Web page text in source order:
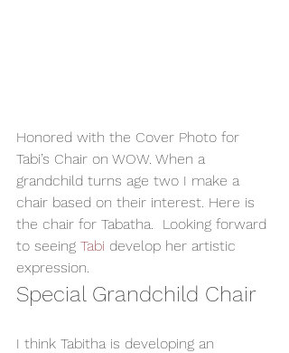
Honored with the Cover Photo for
Tabi’s Chair on WOW. When a
grandchild turns age two I make a
chair based on their interest. Here is
the chair for Tabatha.  Looking forward
to seeing Tabi develop her artistic
expression.
Special Grandchild Chair
I think Tabitha is developing an